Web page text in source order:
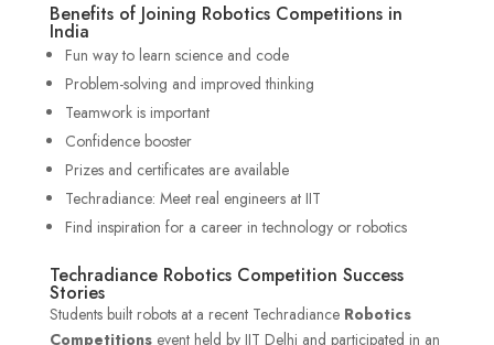
Benefits of Joining Robotics Competitions in
India
Fun way to learn science and code
Problem-solving and improved thinking
Teamwork is important
Confidence booster
Prizes and certificates are available
Techradiance: Meet real engineers at IIT
Find inspiration for a career in technology or robotics
Techradiance Robotics Competition Success
Stories
Students built robots at a recent Techradiance Robotics
Competitionsevent held by IIT Delhi and participated in an